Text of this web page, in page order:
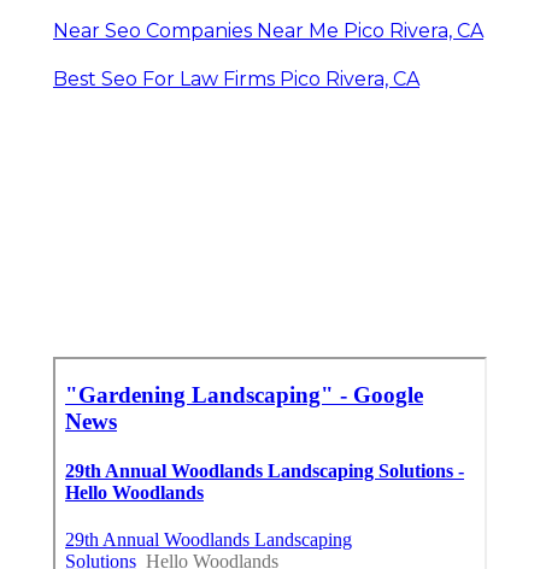
Near Seo Companies Near Me Pico Rivera, CA
Best Seo For Law Firms Pico Rivera, CA